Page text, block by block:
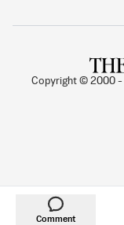
Comment
Copyright © 2000 -